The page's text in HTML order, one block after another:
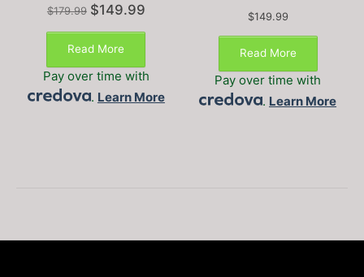
$179.99 Original
$179.99.
$149.99Current
Read More
This
has
multiple
variants.
product
Pay over time with
. Learn More
$149.99
Read More
This
has
multiple
Pay over time with
. Learn More